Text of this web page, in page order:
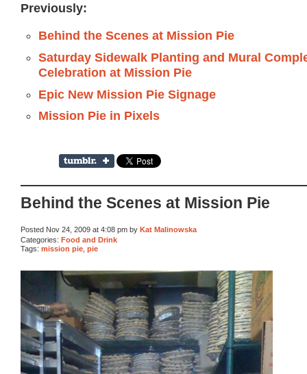
Previously:
Behind the Scenes at Mission Pie
Saturday Sidewalk Planting and Mural
Celebration at Mission Pie
Epic New Mission Pie Signage
Mission Pie in Pixels
Behind the Scenes at Mission Pie
Posted Nov 24, 2009 at 4:08 pm by Kat Malinowska
Categories: Food and Drink
Tags: mission pie pie